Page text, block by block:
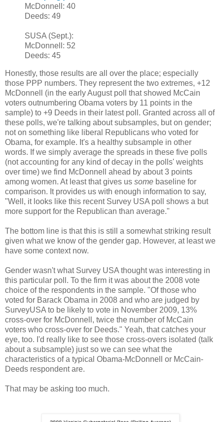
McDonnell: 40
Deeds: 49
SUSA (Sept.):
McDonnell: 52
Deeds: 45
Honestly, those results are all over the place; especially
those PPP numbers. They represent the two extremes, +12
McDonnell (in the early August poll that showed McCain
voters outnumbering Obama voters by 11 points in the
sample) to +9 Deeds in their latest poll. Granted across all of
these polls, we're talking about subsamples, but on gender;
not on something like liberal Republicans who voted for
Obama, for example. It's a healthy subsample in other
words. If we simply average the spreads in these five polls
(not accounting for any kind of decay in the polls' weights
over time) we find McDonnell ahead by about 3 points
among women. At least that gives us some baseline for
comparison. It provides us with enough information to say,
"Well, it looks like this recent Survey USA poll shows a but
more support for the Republican than average."
The bottom line is that this is still a somewhat striking result
given what we know of the gender gap. However, at least we
have some context now.
Gender wasn't what Survey USA thought was interesting in
this particular poll. To the firm it was about the 2008 vote
choice of the respondents in the sample. "Of those who
voted for Barack Obama in 2008 and who are judged by
SurveyUSA to be likely to vote in November 2009, 13%
cross-over for McDonnell, twice the number of McCain
voters who cross-over for Deeds." Yeah, that catches your
eye, too. I'd really like to see those cross-overs isolated (talk
about a subsample) just so we can see what the
characteristics of a typical Obama-McDonnell or McCain-
Deeds respondent are.
That may be asking too much.